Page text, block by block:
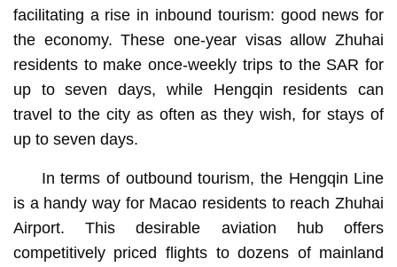
facilitating a rise in inbound tourism: good news for
the economy. These one-year visas allow Zhuhai
residents to make once-weekly trips to the SAR for
up to seven days, while Hengqin residents can
travel to the city as often as they wish, for stays of
up to seven days.
In terms of outbound tourism, the Hengqin Line
is a handy way for Macao residents to reach Zhuhai
Airport. This desirable aviation hub offers
competitively priced flights to dozens of mainland